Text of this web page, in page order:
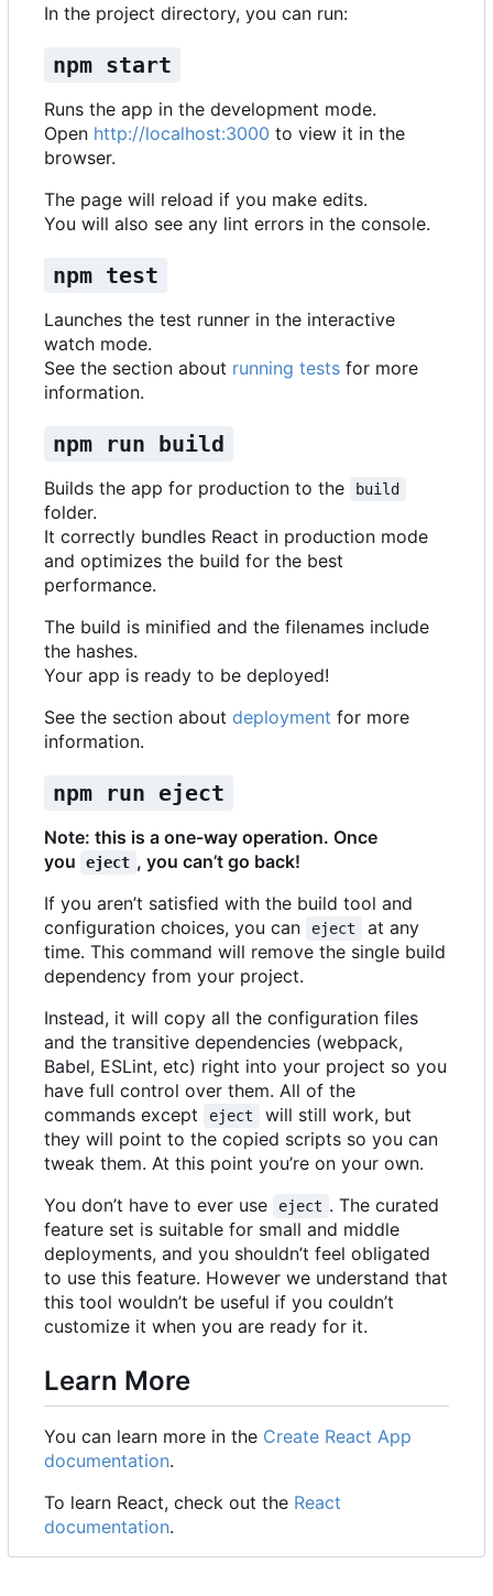
In the project directory, you can run:
npm start
Runs the app in the development mode.
Open http://localhost:3000 to view it in the
browser.
The page will reload if you make edits.
You will also see any lint errors in the console.
npm test
Launches the test runner in the interactive
watch mode.
See the section about running tests for more
information.
npm run build
Builds the app for production to the build
folder.
It correctly bundles React in production mode
and optimizes the build for the best
performance.
The build is minified and the filenames include
the hashes.
Your app is ready to be deployed!
See the section about deployment for more
information.
npm run eject
Note: this is a one-way operation. Once
you
eject , you can’t go back!
If you aren’t satisfied with the build tool and
configuration choices, you can
eject
at any
time. This command will remove the single build
dependency from your project.
Instead, it will copy all the configuration files
and the transitive dependencies (webpack,
Babel, ESLint, etc) right into your project so you
have full control over them. All of the
commands except
eject
will still work, but
they will point to the copied scripts so you can
tweak them. At this point you’re on your own.
You don’t have to ever use eject . The curated
feature set is suitable for small and middle
deployments, and you shouldn’t feel obligated
to use this feature. However we understand that
this tool wouldn’t be useful if you couldn’t
customize it when you are ready for it.
Learn More
You can learn more in the Create React App
documentation.
To learn React, check out the React
documentation.